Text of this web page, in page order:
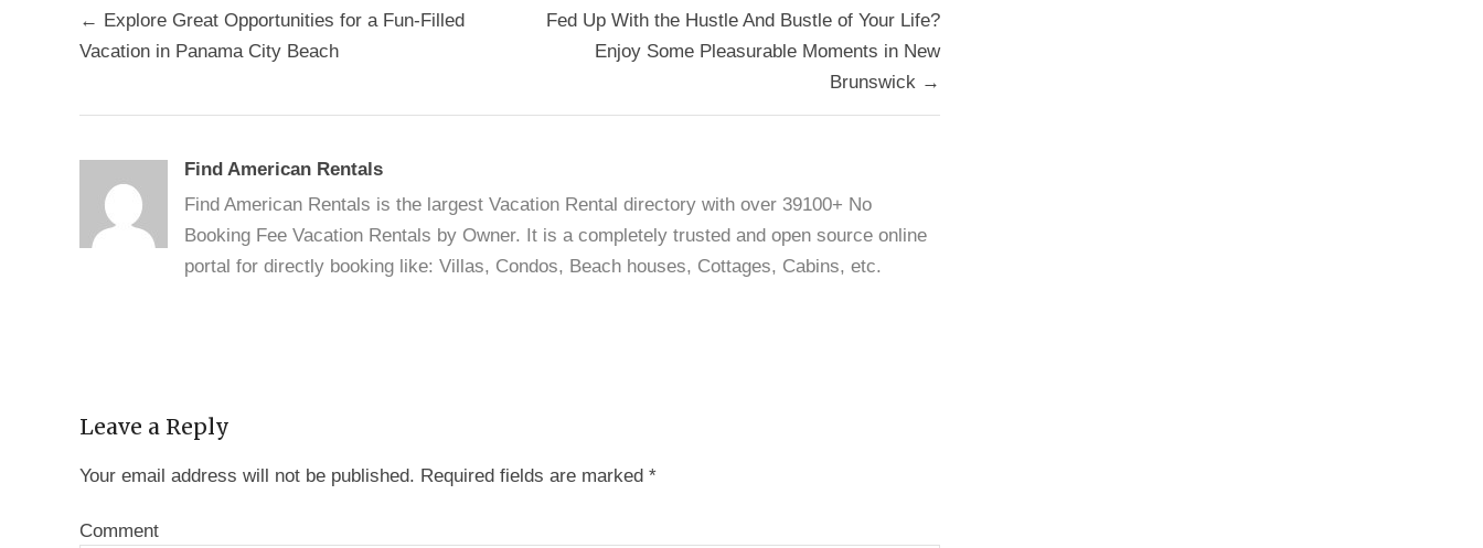
Post
navigation
← Explore Great Opportunities for a Fun-Filled
Vacation in Panama City Beach
Fed Up With the Hustle And Bustle of Your Life?
Enjoy Some Pleasurable Moments in New
Brunswick →
Find American Rentals
Find American Rentals is the largest Vacation Rental directory with over 39100+ No
Booking Fee Vacation Rentals by Owner. It is a completely trusted and open source online
portal for directly booking like: Villas, Condos, Beach houses, Cottages, Cabins, etc.
Leave a Reply
Your email address will not be published. Required fields are marked *
Comment